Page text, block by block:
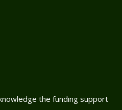
the funding support